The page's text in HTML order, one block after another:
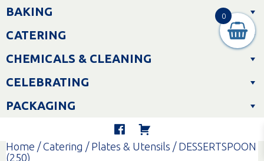
Skip
toBAKING
CATERING
CHEMICALS & CLEANING
CELEBRATING
PACKAGING
Home /Catering / Plates & Utensils / DESSERTSPOON
(250)
0